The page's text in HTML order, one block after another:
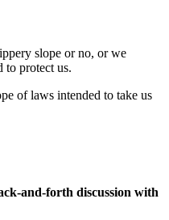
slope or no, or we
to protect us.
of laws intended to take us
and-forth discussion with